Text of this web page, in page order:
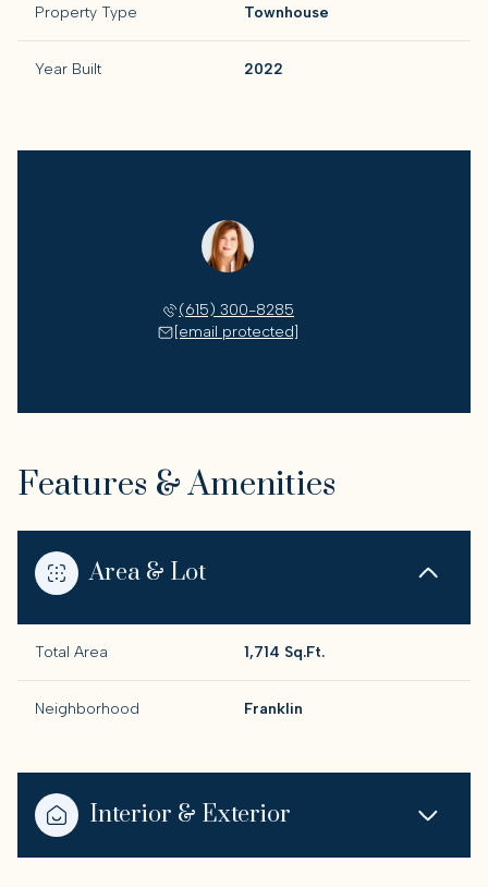
Property Type Townhouse
Year Built 2022
(615) 300-8285
[email protected]
Features & Amenities
Area & Lot
Total Area 1,714 Sq.Ft.
Neighborhood Franklin
Interior & Exterior